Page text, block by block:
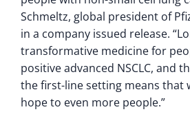
Schmeltz, global president of
in a company issued release.
transformative medicine for
positive advanced NSCLC, and
the first-line setting means that
hope to even more people.”